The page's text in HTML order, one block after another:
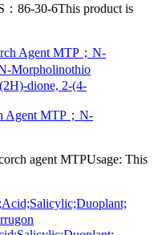
86-30-6This product is
Agent MTP；N-
agent MTPUsage: This